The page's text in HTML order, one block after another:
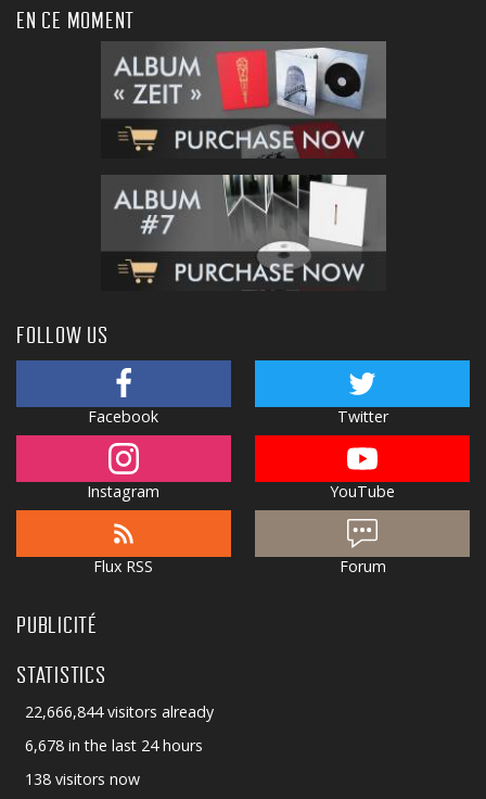
EN CE MOMENT
FOLLOW US
Facebook Twitter
Instagram YouTube
Flux RSS Forum
PUBLICITÉ
STATISTICS
22,666,844 visitors already
6,678 in the last 24 hours
138 visitors now